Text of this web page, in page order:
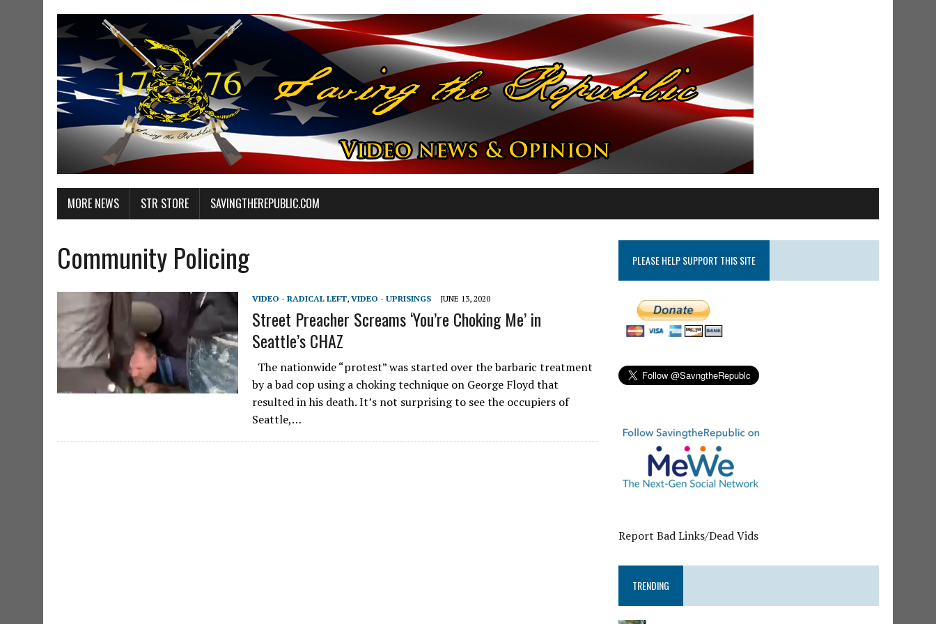
MORE NEWS STR STORE SAVINGTHEREPUBLIC.COM
Community Policing
VIDEO - RADICAL LEFT, VIDEO - UPRISINGS JUNE 13, 2020
Street Preacher Screams ‘You’re Choking Me’ in
Seattle’s CHAZ
The nationwide “protest” was started over the barbaric treatment
by a bad cop using a choking technique on George Floyd that
resulted in his death. It’s not surprising to see the occupiers of
Seattle,…
PLEASE HELP SUPPORT THIS SITE
Report Bad Links/Dead Vids
TRENDING